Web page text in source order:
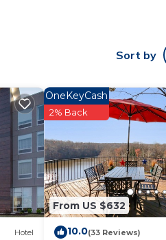
the
you
Sort by
Hotel
From US $632
OneKeyCash
2% Back
10.0(33 Reviews)